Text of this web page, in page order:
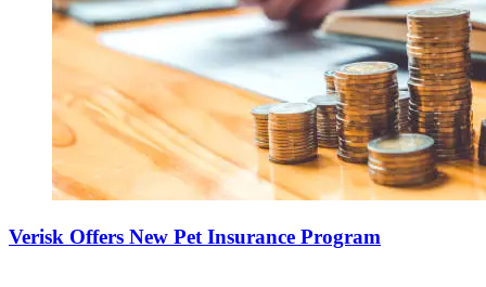
Verisk Offers New Pet Insurance Program